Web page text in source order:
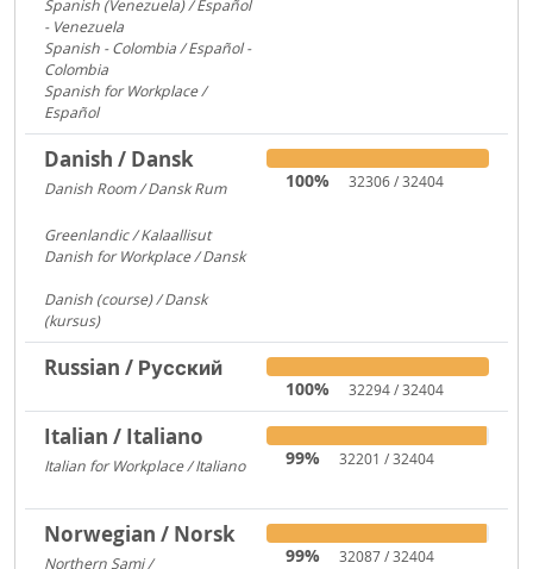
Spanish (Venezuela) / Español
- Venezuela
Spanish - Colombia / Español -
Colombia
Spanish for Workplace /
Español
Danish / Dansk
Danish Room / Dansk Rum
Greenlandic / Kalaallisut
Danish for Workplace / Dansk
Danish (course) / Dansk
(kursus)
100% 32306 / 32404
Russian / Русский
100% 32294 / 32404
Italian / Italiano
Italian for Workplace / Italiano 99% 32201 / 32404
Norwegian / Norsk
Northern Sami / 99% 32087 / 32404